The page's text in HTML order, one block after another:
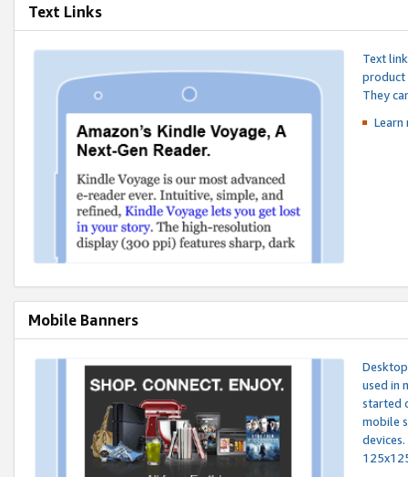
Text Links
Text
product
They
Mobile Banners
used in
started
mobile